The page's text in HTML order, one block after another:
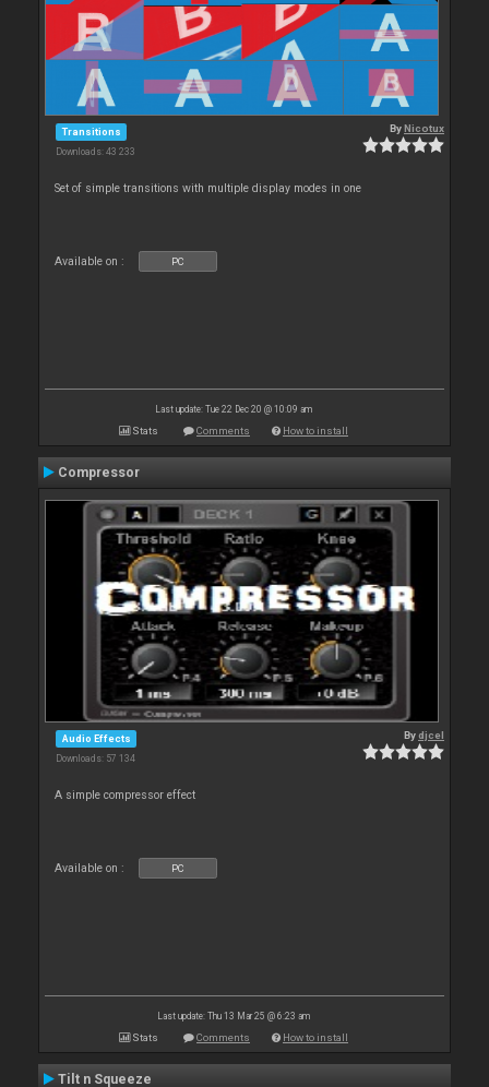
Transitions
Downloads: 43 233
ByNicotux
Set of simple transitions with multiple display modes in one
Available on : PC
Last update: Tue 22 Dec 20 @ 10:09 am
Stats Comments How to install
Compressor
Audio Effects
Downloads: 57 134
Bydjcel
A simple compressor effect
Available on : PC
Last update: Thu 13 Mar 25 @ 6:23 am
Stats Comments How to install
Tilt n Squeeze